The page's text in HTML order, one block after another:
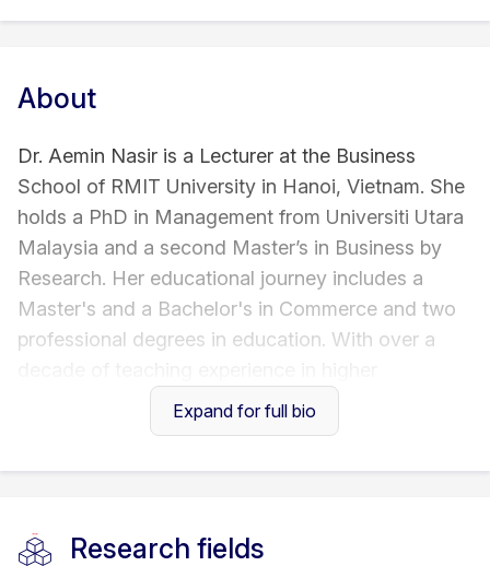
About
Dr. Aemin Nasir is a Lecturer at the Business
School of RMIT University in Hanoi, Vietnam. She
holds a PhD in Management from Universiti Utara
Malaysia and a second Master’s in Business by
Research. Her educational journey includes a
Master's and a Bachelor's in Commerce and two
professional degrees in education. With over a
education, Dr. Nasir has garnered profound
insights into diverse student cohorts across the
adoption, total quality management (TQM), and
Expand for full bio
Research fields